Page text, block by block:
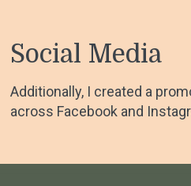
Social Media
Additionally, I created a
across Facebook and